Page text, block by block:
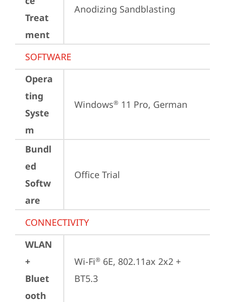
Treat
ment
Anodizing Sandblasting
SOFTWARE
Opera
ting
Syste
m
Windows® 11 Pro, German
Bundl
ed
Softw
are
Office Trial
CONNECTIVITY
WLAN
+
Bluet
ooth
Wi-Fi® 6E, 802.11ax 2x2 +
BT5.3